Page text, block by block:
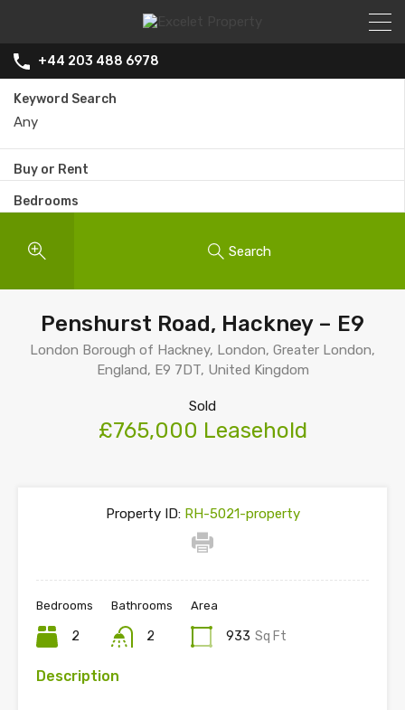
+44 203 488 6978
Keyword Search
Buy or Rent
Bedrooms
Search
Penshurst Road, Hackney – E9
London Borough of Hackney, London, Greater London,
England, E9 7DT, United Kingdom
Sold
£765,000 Leasehold
Property ID:RH-5021-property
Bedrooms
2
Bathrooms
2
Area
933 Sq Ft
Description